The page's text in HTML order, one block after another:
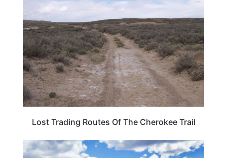
Lost Trading Routes Of The Cherokee Trail
COLORADO